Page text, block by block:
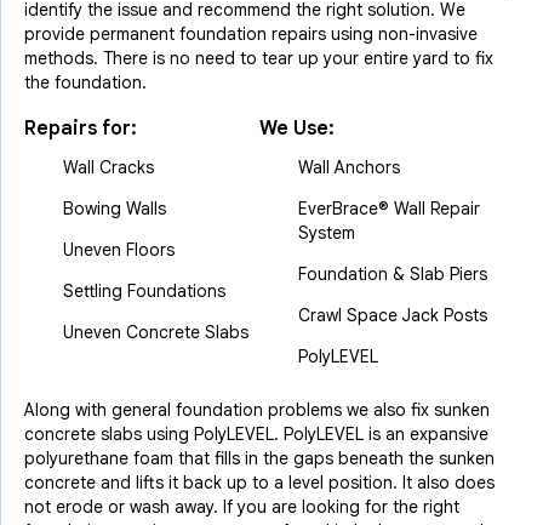
identify the issue and recommend the right solution. We
provide permanent foundation repairs using non-invasive
methods. There is no need to tear up your entire yard to fix
the foundation.
Repairs for:
Wall Cracks
Bowing Walls
Uneven Floors
Settling Foundations
Uneven Concrete Slabs
We Use:
Wall Anchors
EverBrace® Wall Repair
System
Foundation & Slab Piers
Crawl Space Jack Posts
PolyLEVEL
Along with general foundation problems we also fix sunken
concrete slabs using PolyLEVEL. PolyLEVEL is an expansive
polyurethane foam that fills in the gaps beneath the sunken
concrete and lifts it back up to a level position. It also does
not erode or wash away. If you are looking for the right